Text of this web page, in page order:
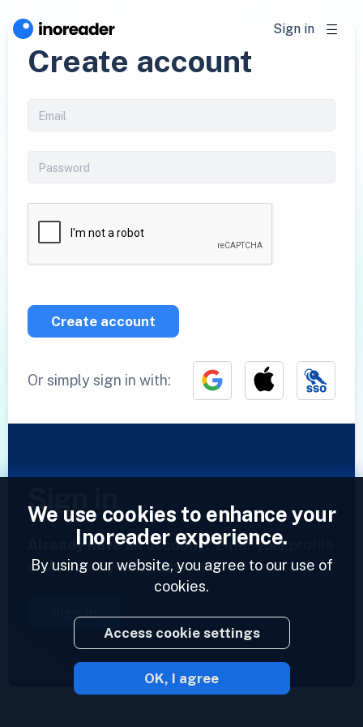
Sign in
Create account
Create account
Or simply sign in with:
Sign in
Already have an account?Enter your profile
and access your feeds now.
Sign in
2023 © Inoreader
We use cookies to enhance your
Inoreader experience.
By using our website, you agree to our use of
cookies.
Access cookie settings
OK, I agree